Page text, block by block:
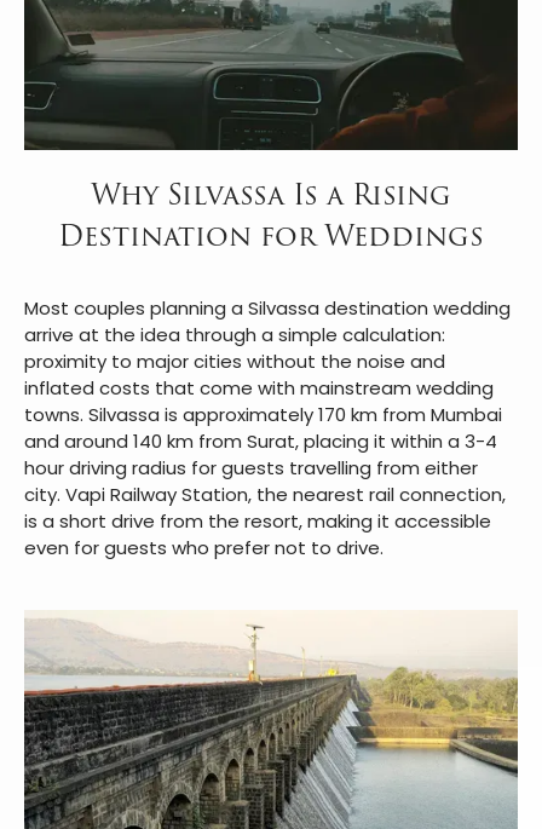
Why Silvassa Is a Rising
Destination for Weddings
Most couples planning a Silvassa destination wedding
arrive at the idea through a simple calculation:
proximity to major cities without the noise and
inflated costs that come with mainstream wedding
towns. Silvassa is approximately 170 km from Mumbai
and around 140 km from Surat, placing it within a 3-4
hour driving radius for guests travelling from either
city. Vapi Railway Station, the nearest rail connection,
is a short drive from the resort, making it accessible
even for guests who prefer not to drive.